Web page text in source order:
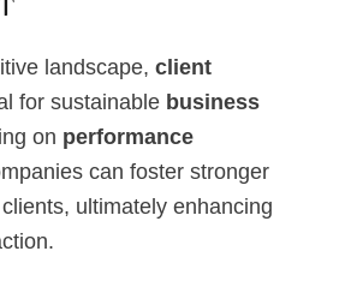
landscape, client
for sustainable business
on performance
can foster stronger
ultimately enhancing